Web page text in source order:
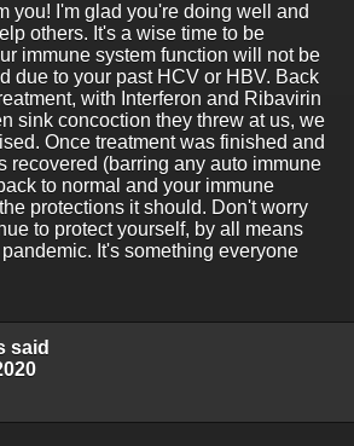
you! I'm glad you're doing well and
others. It's a wise time to be
immune system function will not be
due to your past HCV or HBV. Back
with Interferon and Ribavirin
sink concoction they threw at us, we
Once treatment was finished and
recovered (barring any auto immune
to normal and your immune
protections it should. Don't worry
to protect yourself, by all means
It's something everyone
said